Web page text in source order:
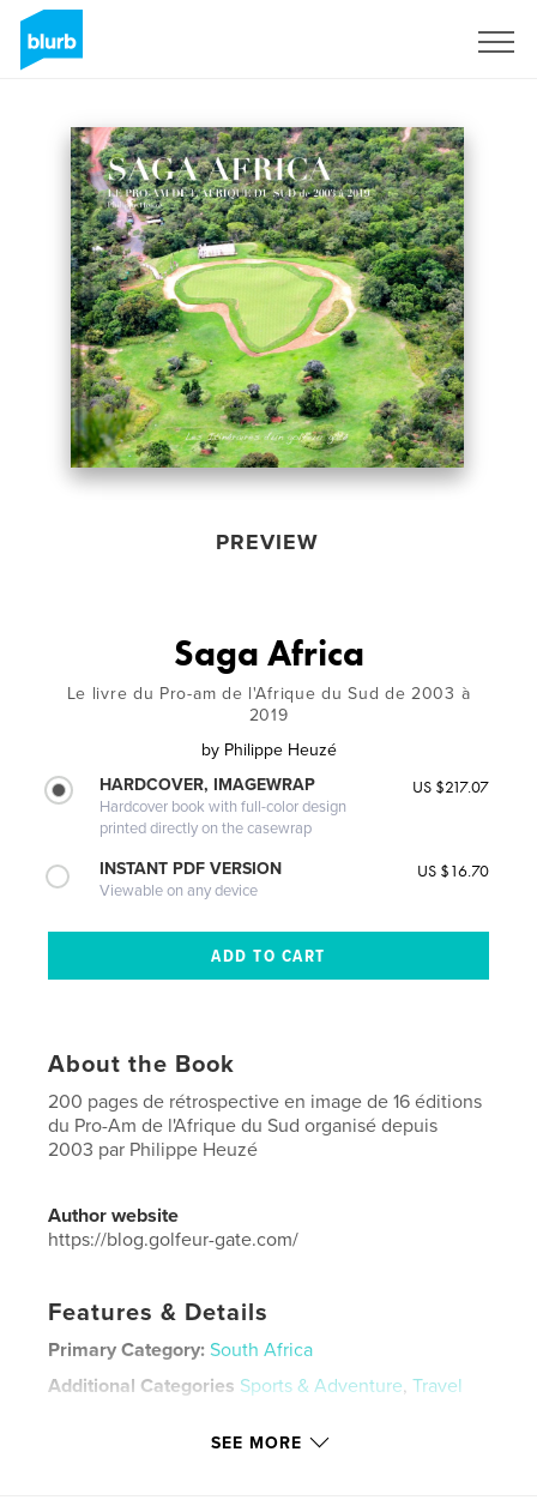
PREVIEW
Saga Africa
Le livre du Pro-am de l'Afrique du Sud de 2003 à
2019
by Philippe Heuzé
HARDCOVER, IMAGEWRAP
Hardcover book with full-color design
printed directly on the casewrap
US $217.07
INSTANT PDF VERSION
Viewable on any device
US $16.70
About the Book
200 pages de rétrospective en image de 16 éditions
du Pro-Am de l'Afrique du Sud organisé depuis
2003 par Philippe Heuzé
Author website
https://blog.golfeur-gate.com/
Features & Details
Primary Category: South Africa
Additional Categories Sports & Adventure,Travel
SEE MORE